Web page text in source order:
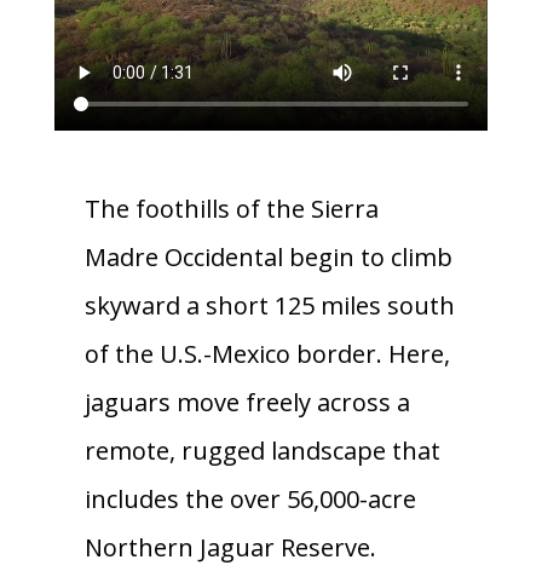
The foothills of the Sierra
Madre Occidental begin to climb
skyward a short 125 miles south
of the U.S.-Mexico border. Here,
jaguars move freely across a
remote, rugged landscape that
includes the over 56,000-acre
Northern Jaguar Reserve.